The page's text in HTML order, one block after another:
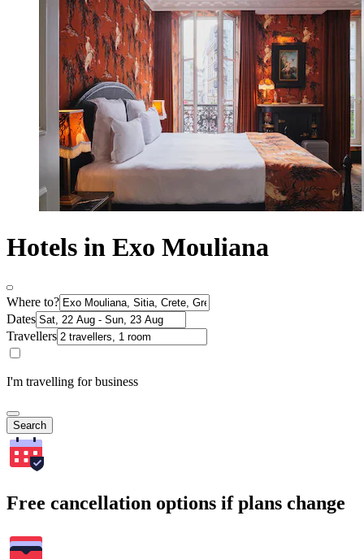
Hotels in Exo Mouliana
Where to?
Dates
Travellers
I'm travelling for business
Search
Free cancellation options if plans change